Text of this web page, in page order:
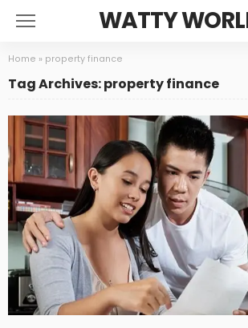
WATTY
Home » property finance
Tag Archives: property finance